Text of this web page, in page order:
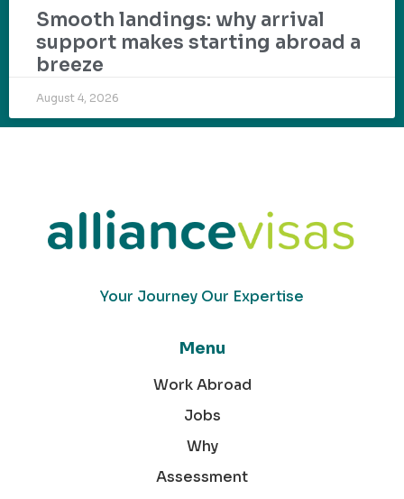
Smooth landings: why arrival
support makes starting abroad a
breeze
August 4, 2026
Your Journey Our Expertise
Menu
Work Abroad
Jobs
Why
Assessment